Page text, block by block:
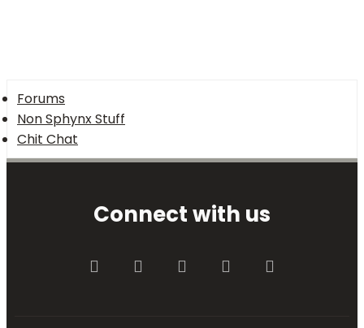
Forums
Non Sphynx Stuff
Chit Chat
Connect with us
FacebookTwitter youtube Contact us